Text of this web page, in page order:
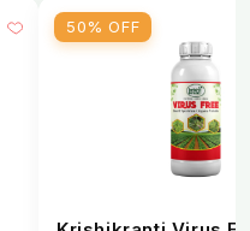
50% OFF